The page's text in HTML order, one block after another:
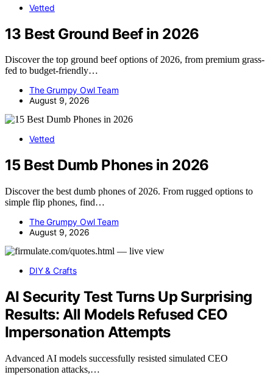
Vetted
13 Best Ground Beef in 2026
Discover the top ground beef options of 2026, from premium grass-
fed to budget-friendly…
The Grumpy Owl Team
August 9, 2026
Vetted
15 Best Dumb Phones in 2026
Discover the best dumb phones of 2026. From rugged options to
simple flip phones, find…
The Grumpy Owl Team
August 9, 2026
DIY & Crafts
AI Security Test Turns Up Surprising
Results: All Models Refused CEO
Impersonation Attempts
Advanced AI models successfully resisted simulated CEO
impersonation attacks,…